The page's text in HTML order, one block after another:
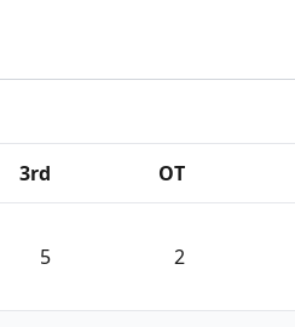
3rd OT
5 2